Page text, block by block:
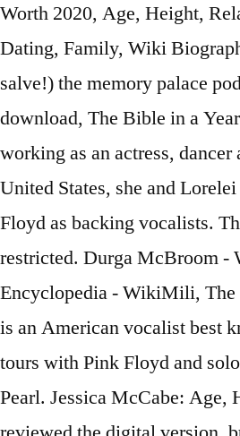
Worth 2020, Age, Height,
Dating, Family, Wiki
salve!) the memory palace
download, The Bible in a
working as an actress, dancer
United States, she and
Floyd as backing vocalists.
restricted. Durga McBroom
Encyclopedia - WikiMili,
is an American vocalist best
tours with Pink Floyd and
Pearl. Jessica McCabe: Age,